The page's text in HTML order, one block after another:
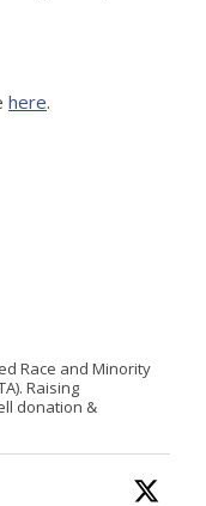
here.
Race and Minority
Raising
donation &